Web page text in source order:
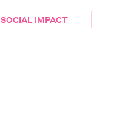
SOCIAL IMPACT
HEALTH & CARE